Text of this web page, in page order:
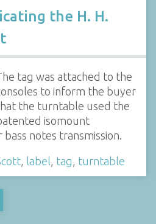
the H. H.
tag was attached to the
to inform the buyer
the turntable used the
isomount
notes transmission.
label tag turntable